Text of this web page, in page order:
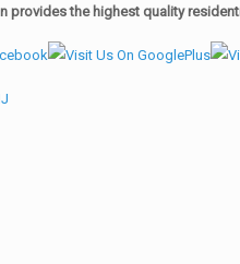
provides the highest quality